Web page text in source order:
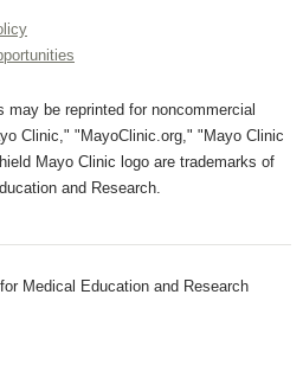
be reprinted for noncommercial
Clinic," "MayoClinic.org," "Mayo Clinic
Mayo Clinic logo are trademarks of
and Research.
Medical Education and Research